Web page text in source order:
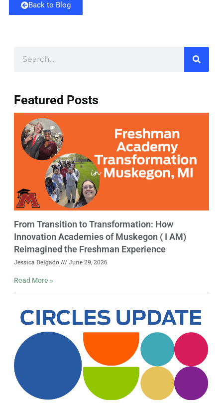
Back to Blog
Featured Posts
From Transition to Transformation: How
Innovation Academies of Muskegon ( I AM)
Reimagined the Freshman Experience
Jessica Delgado June 29, 2026
Read More »